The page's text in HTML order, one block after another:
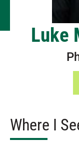
Luke
Where I